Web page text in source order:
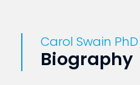
Carol Swain PhD
Biography